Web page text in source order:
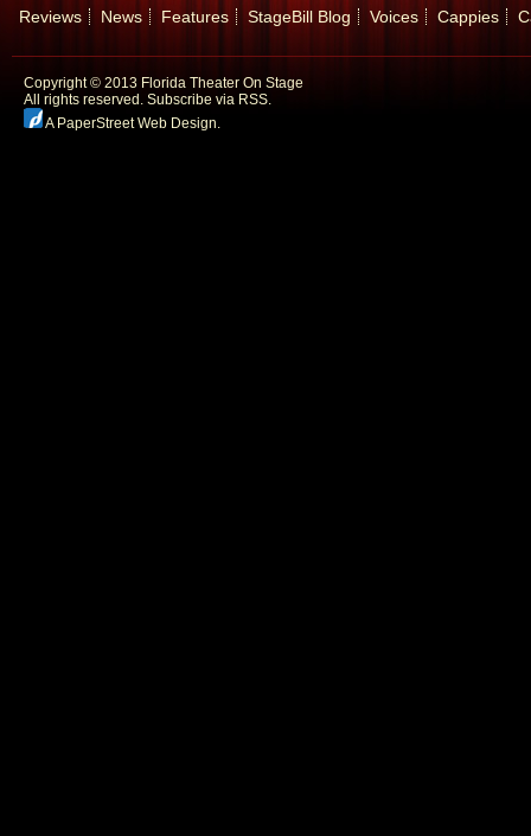
Reviews
News Features StageBill Blog Voices Cappies
Copyright © 2013 Florida Theater On Stage
All rights reserved. Subscribe via RSS.
A PaperStreet Web Design.